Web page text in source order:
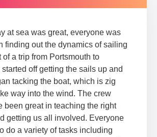
at sea was great, everyone was
finding out the dynamics of sailing
a trip from Portsmouth to
off getting the sails up and
tacking the boat, which is zig
way into the wind. The crew
been great in teaching the right
getting us all involved. Everyone
do a variety of tasks including